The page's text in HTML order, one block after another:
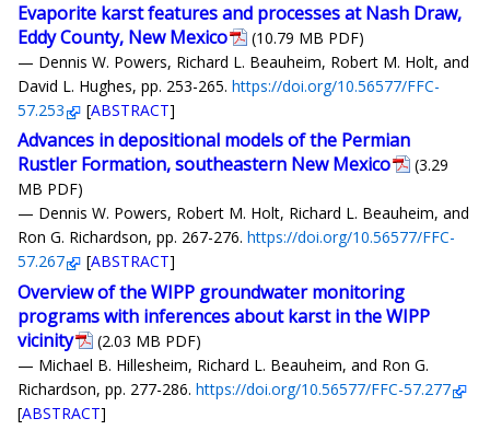
Evaporite karst features and processes at Nash Draw,
Eddy County, New Mexico
(10.79 MB PDF)
— Dennis W. Powers, Richard L. Beauheim, Robert M. Holt, and
David L. Hughes, pp. 253-265. https://doi.org/10.56577/FFC-
57.253
[ABSTRACT]
Advances in depositional models of the Permian
Rustler Formation, southeastern New Mexico
(3.29
MB PDF)
— Dennis W. Powers, Robert M. Holt, Richard L. Beauheim, and
Ron G. Richardson, pp. 267-276. https://doi.org/10.56577/FFC-
57.267
[ABSTRACT]
Overview of the WIPP groundwater monitoring
programs with inferences about karst in the WIPP
vicinity
(2.03 MB PDF)
— Michael B. Hillesheim, Richard L. Beauheim, and Ron G.
Richardson, pp. 277-286. https://doi.org/10.56577/FFC-57.277
[ABSTRACT]